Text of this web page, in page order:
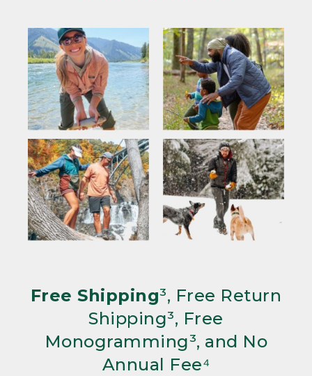
Free Shipping³, Free Return
Shipping³, Free
Monogramming³, and No
Annual Fee⁴